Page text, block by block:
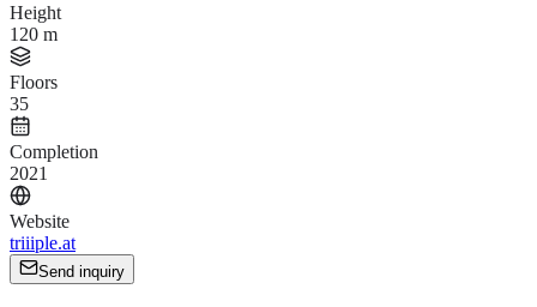
Height
120 m
Floors
35
Completion
2021
Website
triiiple.at
Send inquiry